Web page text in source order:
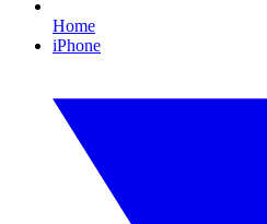
Home
iPhone